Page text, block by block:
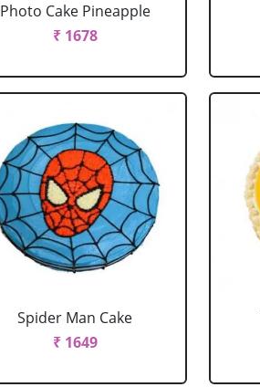
Photo Cake Pineapple
₹ 1678
Spider Man Cake
₹ 1649